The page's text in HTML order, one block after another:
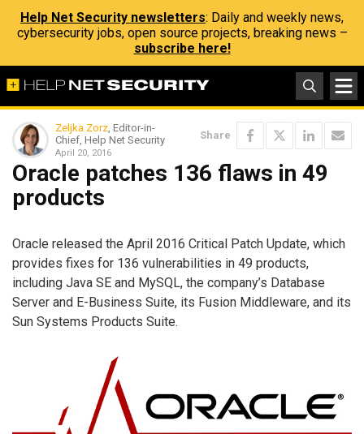
Help Net Security newsletters: Daily and weekly news,
cybersecurity jobs, open source projects, breaking news –
subscribe here!
Zeljka Zorz, Editor-in-
Chief, Help Net Security
April 20, 2016
Share
Oracle patches 136 flaws in 49
products
Oracle released the April 2016 Critical Patch Update, which
provides fixes for 136 vulnerabilities in 49 products,
including Java SE and MySQL, the company’s Database
Server and E-Business Suite, its Fusion Middleware, and its
Sun Systems Products Suite.